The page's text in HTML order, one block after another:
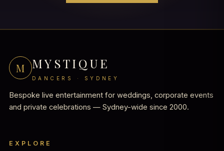
M MYSTIQUE
DANCERS · SYDNEY
Bespoke live entertainment for weddings, corporate events
and private celebrations — Sydney-wide since 2000.
EXPLORE